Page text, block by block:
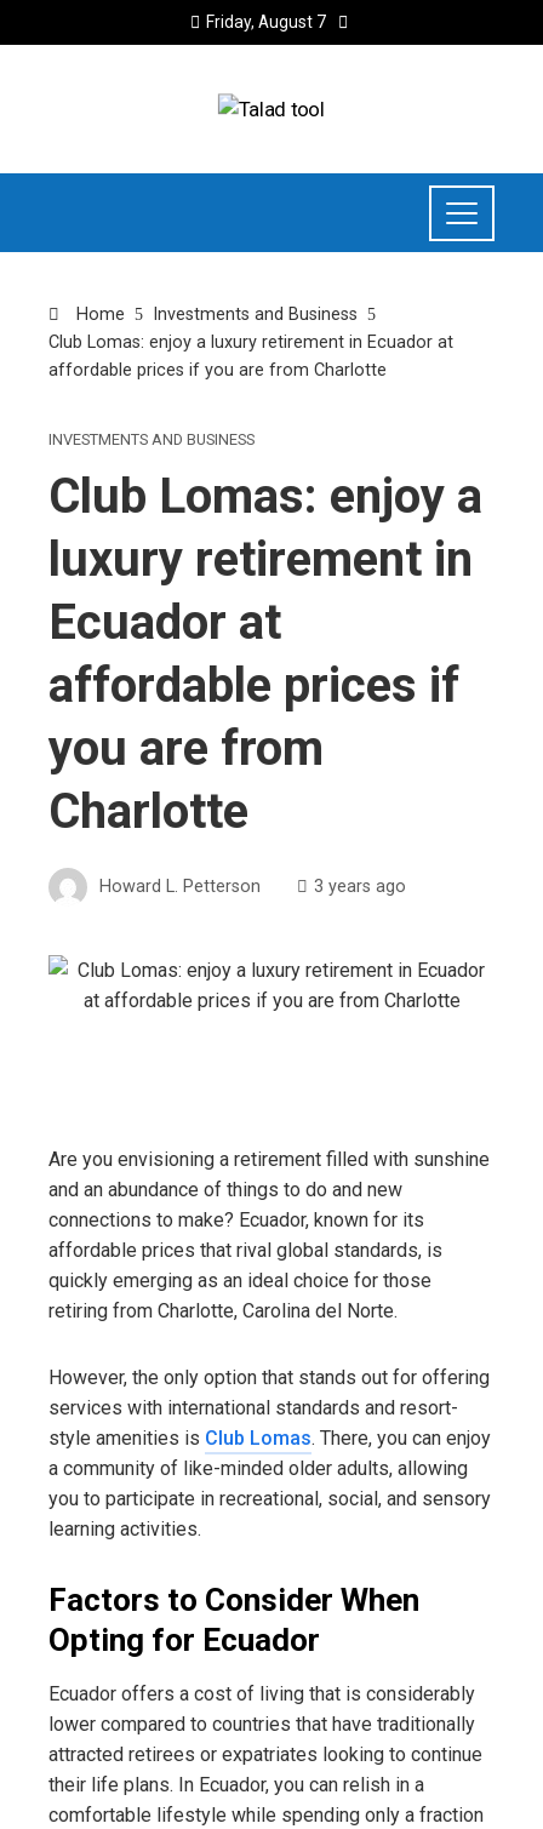
Friday, August 7
Home
Investments and Business
Club Lomas: enjoy a luxury retirement in Ecuador at
affordable prices if you are from Charlotte
INVESTMENTS AND BUSINESS
Club Lomas: enjoy a
luxury retirement in
Ecuador at
affordable prices if
you are from
Charlotte
Howard L. Petterson 3 years ago
Are you envisioning a retirement filled with sunshine
and an abundance of things to do and new
connections to make? Ecuador, known for its
affordable prices that rival global standards, is
quickly emerging as an ideal choice for those
retiring from Charlotte, Carolina del Norte.
However, the only option that stands out for offering
services with international standards and resort-
style amenities is Club Lomas. There, you can enjoy
a community of like-minded older adults, allowing
you to participate in recreational, social, and sensory
learning activities.
Factors to Consider When
Opting for Ecuador
Ecuador offers a cost of living that is considerably
lower compared to countries that have traditionally
attracted retirees or expatriates looking to continue
their life plans. In Ecuador, you can relish in a
comfortable lifestyle while spending only a fraction